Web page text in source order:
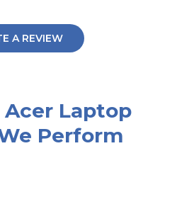
A REVIEW
Acer Laptop
Perform